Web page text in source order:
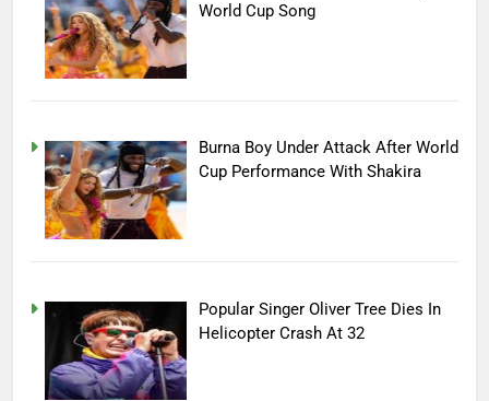
World Cup Song
Burna Boy Under Attack After World
Cup Performance With Shakira
Popular Singer Oliver Tree Dies In
Helicopter Crash At 32